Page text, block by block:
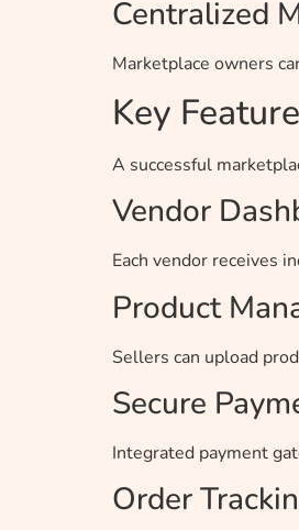
Centralized
Marketplace owners
Key
A successful
Vendor
Each vendor receives
Product
Sellers can upload
Secure
Integrated payment
Order